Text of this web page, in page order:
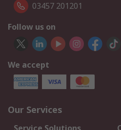
03457 201201
Follow us on
We accept
Our Services